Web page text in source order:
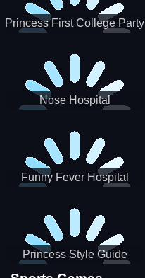
Princess First College Party
Nose Hospital
Funny Fever Hospital
Princess Style Guide
Sporty Chic